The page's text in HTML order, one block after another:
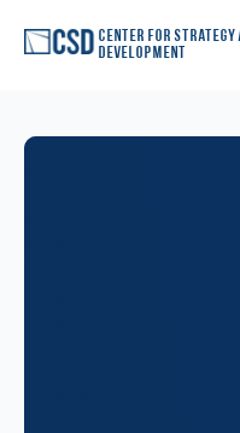
Center for Strategy
Development